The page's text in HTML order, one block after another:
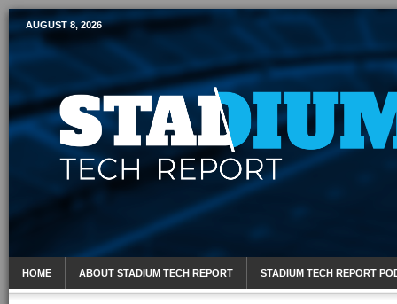
Mobile Sports Report
AUGUST 8, 2026
HOME ABOUT STADIUM TECH REPORT STADIUM TECH REPORT